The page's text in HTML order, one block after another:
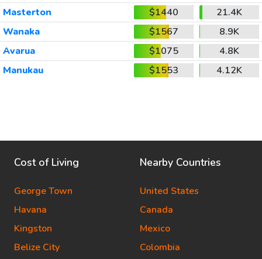
Masterton
$1440
21.4K
Wanaka
$1567
8.9K
Avarua
$1075
4.8K
Manukau
$1553 4.12K
Cost of Living
George Town
Havana
Kingston
Belize City
Nearby Countries
United States
Canada
Mexico
Colombia